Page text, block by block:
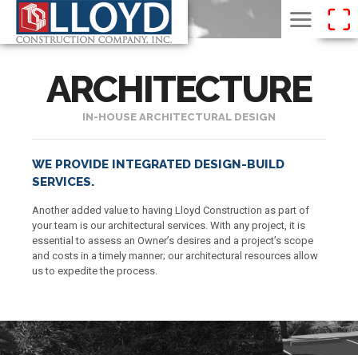
ARCHITECTURE
IN-HOUSE ARCHITECTURAL DESIGN
WE PROVIDE INTEGRATED DESIGN-BUILD
SERVICES.
Another added value to having Lloyd Construction as part of
your team is our architectural services. With any project, it is
essential to assess an Owner’s desires and a project’s scope
and costs in a timely manner; our architectural resources allow
us to expedite the process.